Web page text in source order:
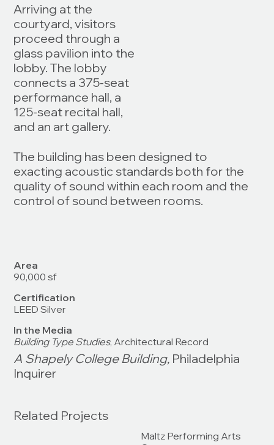
Maltz Performing Arts
Related Projects
Area
90,000 sf
Certification
LEED Silver
In the Media
Building Type Studies, Architectural Record
A Shapely College Building, Philadelphia
Inquirer
The building has been designed to
exacting acoustic standards both for the
quality of sound within each room and the
control of sound between rooms.
Arriving at the
courtyard, visitors
proceed through a
glass pavilion into the
lobby. The lobby
connects a 375-seat
performance hall, a
125-seat recital hall,
and an art gallery.